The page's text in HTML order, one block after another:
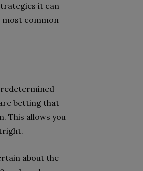
it can
most common
betting that
This allows you
about the